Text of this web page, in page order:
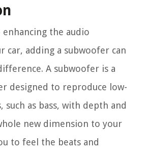
the audio
car, adding a subwoofer can
A subwoofer is a
designed to reproduce low-
such as bass, with depth and
new dimension to your
to feel the beats and